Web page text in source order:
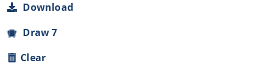
Download
Draw 7
Clear